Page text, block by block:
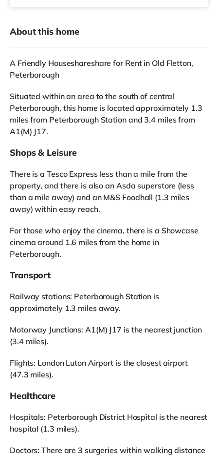
About this home
A Friendly Houseshareshare for Rent in Old Fletton,
Peterborough
Situated within an area to the south of central
Peterborough, this home is located approximately 1.3
miles from Peterborough Station and 3.4 miles from
A1(M) J17.
Shops & Leisure
There is a Tesco Express less than a mile from the
property, and there is also an Asda superstore (less
than a mile away) and an M&S Foodhall (1.3 miles
away) within easy reach.
For those who enjoy the cinema, there is a Showcase
cinema around 1.6 miles from the home in
Peterborough.
Transport
Railway stations: Peterborough Station is
approximately 1.3 miles away.
Motorway Junctions: A1(M) J17 is the nearest junction
(3.4 miles).
Flights: London Luton Airport is the closest airport
(47.3 miles).
Healthcare
Hospitals: Peterborough District Hospital is the nearest
hospital (1.3 miles).
Doctors: There are 3 surgeries within walking distance